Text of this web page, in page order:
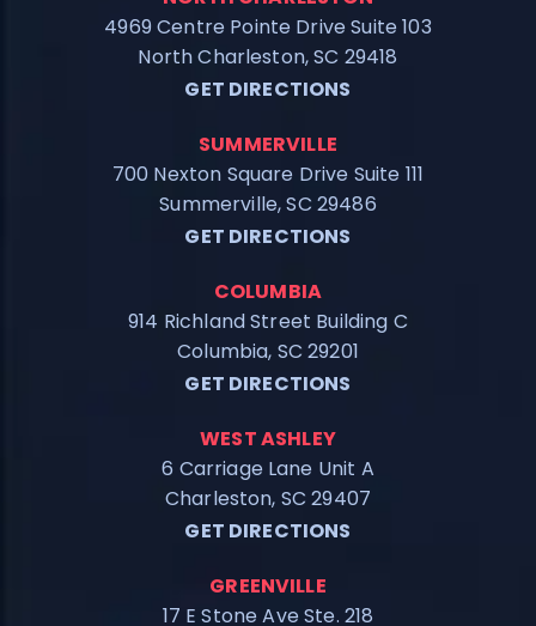
4969 Centre Pointe Drive Suite 103
North Charleston, SC 29418
GET DIRECTIONS
SUMMERVILLE
700 Nexton Square Drive Suite 111
Summerville, SC 29486
GET DIRECTIONS
COLUMBIA
914 Richland Street Building C
Columbia, SC 29201
GET DIRECTIONS
WEST ASHLEY
6 Carriage Lane Unit A
Charleston, SC 29407
GET DIRECTIONS
GREENVILLE
17 E Stone Ave Ste. 218